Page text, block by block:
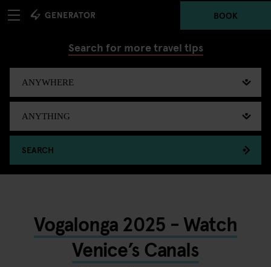
BOOK
Search for more travel tips
SEARCH
Vogalonga 2025 - Watch
Venice’s Canals